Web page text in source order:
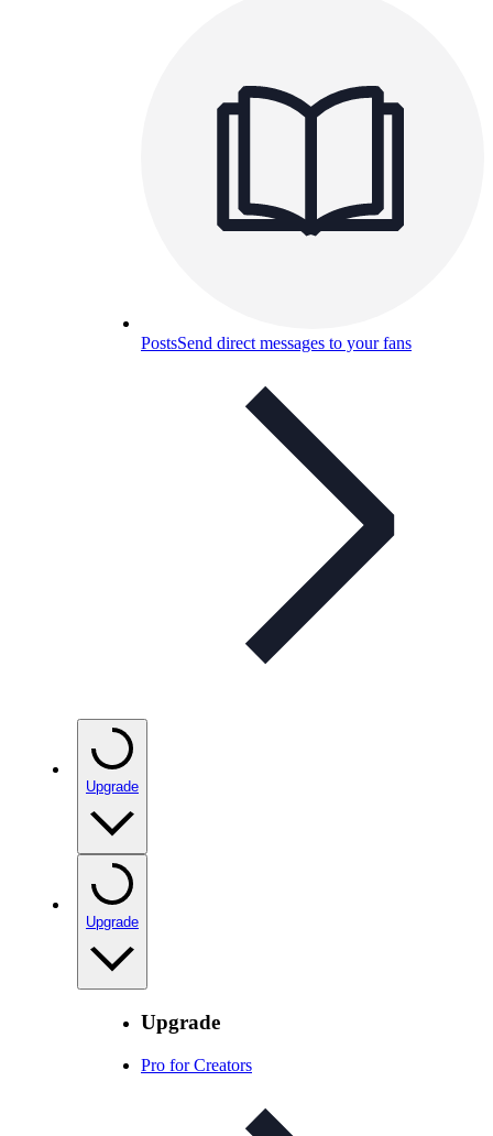
PostsSend direct messages to your fans
Upgrade
Upgrade
Upgrade
Pro for Creators